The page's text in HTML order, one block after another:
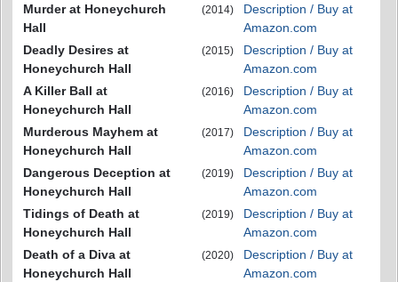
Murder at Honeychurch
Hall
(2014)
Description / Buy at
Amazon.com
Deadly Desires at
Honeychurch Hall
(2015)
Description / Buy at
Amazon.com
A Killer Ball at
Honeychurch Hall
(2016)
Description / Buy at
Amazon.com
Murderous Mayhem at
Honeychurch Hall
(2017)
Description / Buy at
Amazon.com
Dangerous Deception at
Honeychurch Hall
(2019)
Description / Buy at
Amazon.com
Tidings of Death at
Honeychurch Hall
(2019)
Description / Buy at
Amazon.com
Death of a Diva at
Honeychurch Hall
(2020)
Description / Buy at
Amazon.com